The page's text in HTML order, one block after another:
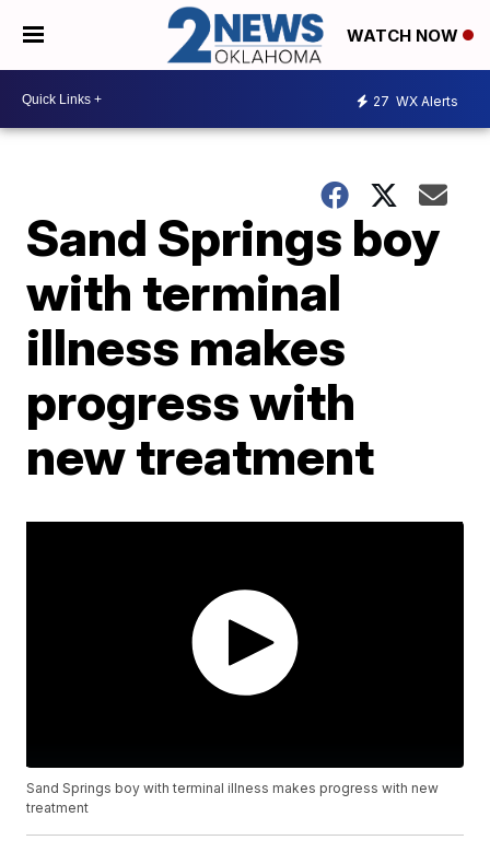
WATCH NOW
27 WX Alerts
Sand Springs boy
with terminal
illness makes
progress with
new treatment
Sand Springs boy with terminal illness makes progress with new
treatment